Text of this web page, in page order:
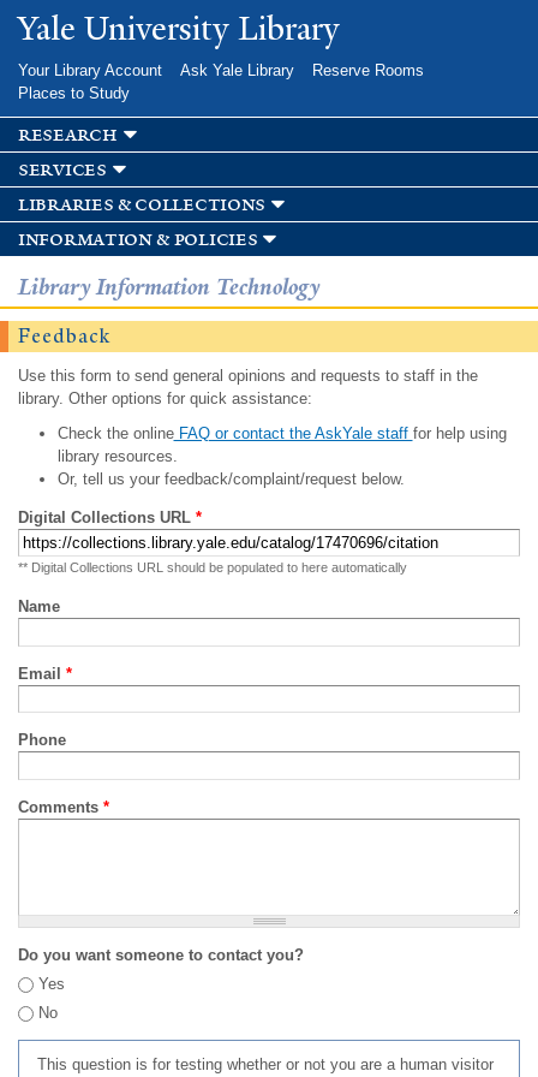
Skip to
main
Yale University Library
Your Library Account Ask Yale Library
Reserve Rooms
Places to Study
research
services
libraries & collections
information & policies
Library Information Technology
Feedback
Use this form to send general opinions and requests to staff in the
library. Other options for quick assistance:
Check the onlineFAQ or contact the AskYale staff for help using
library resources.
Or, tell us your feedback/complaint/request below.
Digital Collections URL *
** Digital Collections URL should be populated to here automatically
Name
Email *
Phone
Comments *
Do you want someone to contact you?
Yes
No
This question is for testing whether or not you are a human visitor